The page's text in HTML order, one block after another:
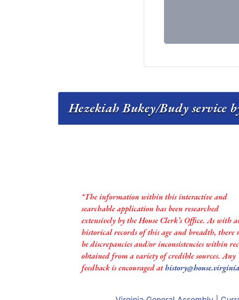
Hezekiah Bukey/Budy service
*The information within this interactive and
searchable application has been researched
extensively by the House Clerk’s Office. As with
historical records of this age and breadth, there
be discrepancies and/or inconsistencies within
obtained from a variety of credible sources. Any
feedback is encouraged at